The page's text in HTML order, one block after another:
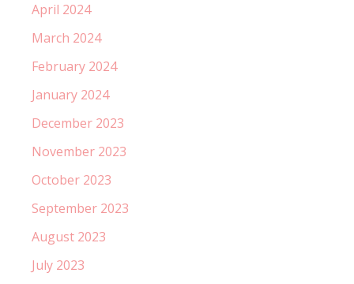
April 2024
March 2024
February 2024
January 2024
December 2023
November 2023
October 2023
September 2023
August 2023
July 2023